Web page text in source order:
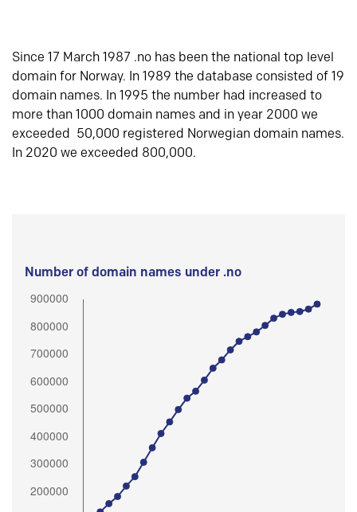
Since 17 March 1987 .no has been the national top level
domain for Norway. In 1989 the database consisted of 19
domain names. In 1995 the number had increased to
more than 1000 domain names and in year 2000 we
exceeded 50,000 registered Norwegian domain names.
In 2020 we exceeded 800,000.
Number of domain names under .no